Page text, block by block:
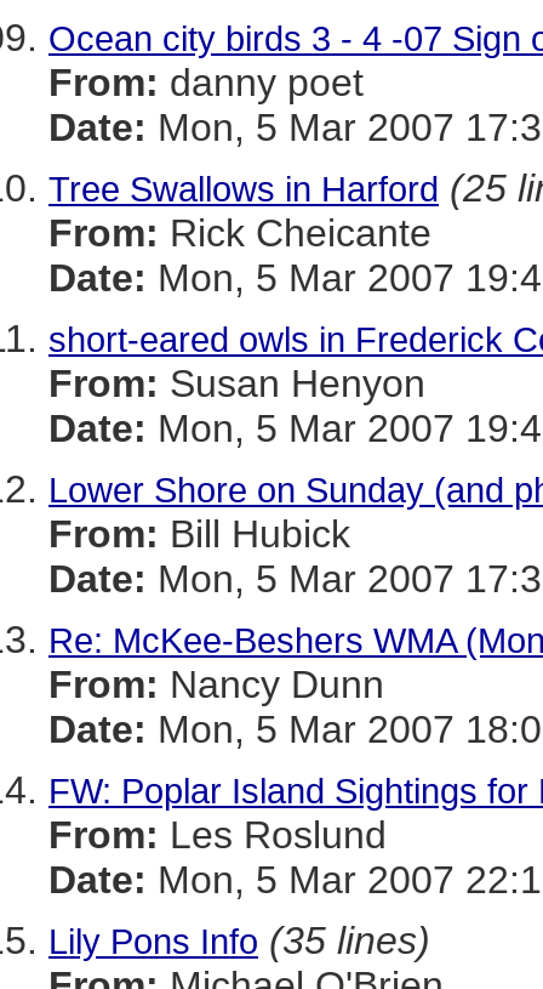
Ocean city birds 3 - 4 -07 Sign
From: danny poet
Date: Mon, 5 Mar 2007
Tree Swallows in Harford (25
From: Rick Cheicante
Date: Mon, 5 Mar 2007
short-eared owls in Frederick
From: Susan Henyon
Date: Mon, 5 Mar 2007
Lower Shore on Sunday (and
From: Bill Hubick
Date: Mon, 5 Mar 2007
Re: McKee-Beshers WMA
From: Nancy Dunn
Date: Mon, 5 Mar 2007
FW: Poplar Island Sightings for
From: Les Roslund
Date: Mon, 5 Mar 2007
Lily Pons Info (35 lines)